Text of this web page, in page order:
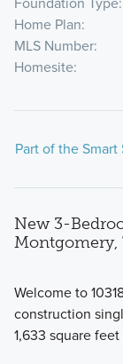
Home Plan
MLS Number
Homesite
Part of the Smart
The Smart
New 3-
Montgomery,
Welcome to
construction
1,633 square